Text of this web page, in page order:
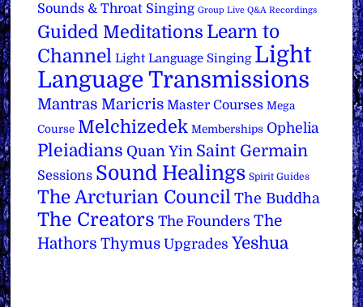
Sounds & Throat Singing Group Live Q&A Recordings
Guided Meditations Learn to
Channel Light Language Singing Light
Language Transmissions
Mantras Maricris Master Courses Mega
Course Melchizedek Memberships Ophelia
Pleiadians Quan Yin Saint Germain
Sessions Sound Healings Spirit Guides
The Arcturian Council The Buddha
The Creators The Founders The
Hathors Thymus Upgrades Yeshua